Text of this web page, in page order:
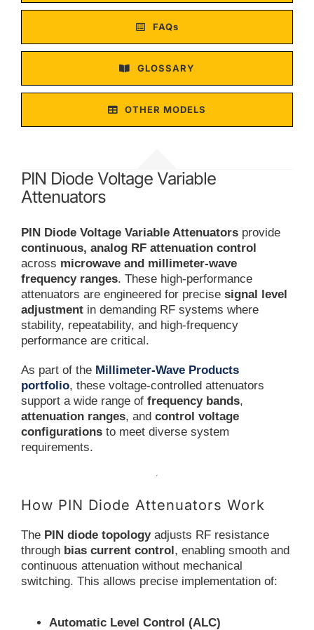
FAQs
GLOSSARY
OTHER MODELS
PIN Diode Voltage Variable
Attenuators
PIN Diode Voltage Variable Attenuatorsprovide
continuous, analog RF attenuation control
across microwave and millimeter-wave
frequency ranges. These high-performance
attenuators are engineered for precise signal level
adjustmentin demanding RF systems where
stability, repeatability, and high-frequency
performance are critical.
As part of the Millimeter-Wave Products
portfolio, these voltage-controlled attenuators
support a wide range of frequency bands,
attenuation ranges, and control voltage
configurationsto meet diverse system
requirements.
How PIN Diode Attenuators Work
The PIN diode topologyadjusts RF resistance
through bias current control, enabling smooth and
continuous attenuation without mechanical
switching. This allows precise implementation of:
Automatic Level Control (ALC)